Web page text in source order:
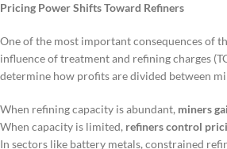
Pricing Power Shifts Toward Refiners
One of the most important consequences of
influence of treatment and refining charges
determine how profits are divided between
When refining capacity is abundant, miners
When capacity is limited, refiners control
In sectors like battery metals, constrained